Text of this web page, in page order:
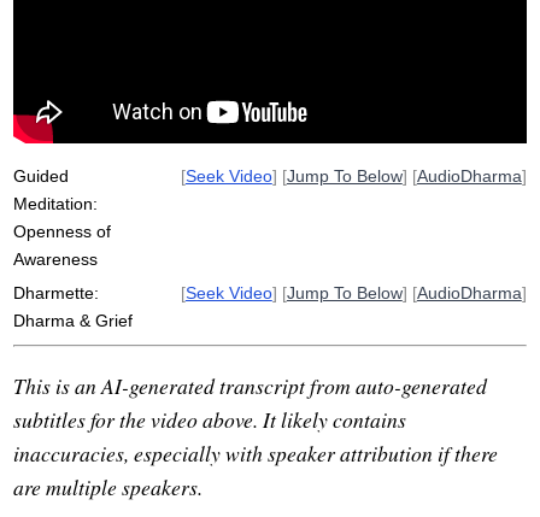
truth
chicken sariputta
Guided
Meditation:
Openness of
Awareness
[Seek Video] [Jump To Below] [AudioDharma]
Dharmette:
Dharma & Grief
[Seek Video] [Jump To Below] [AudioDharma]
This is an AI-generated transcript from auto-generated
subtitles for the video above. It likely contains
inaccuracies, especially with speaker attribution if there
are multiple speakers.